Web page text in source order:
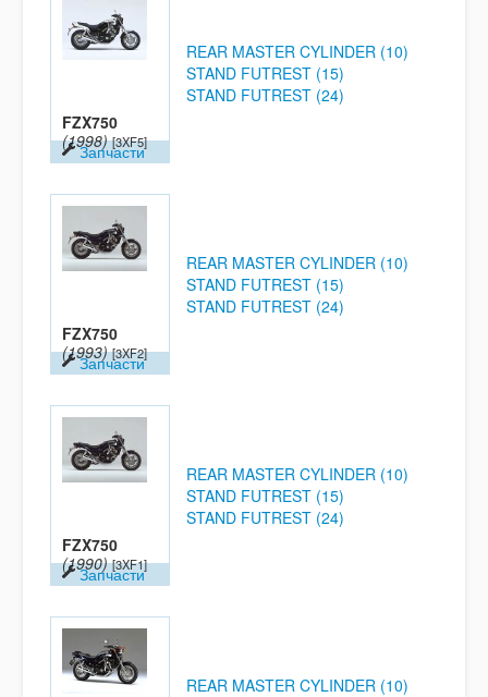
FZX750
(1998) [3XF5]
Запчасти
REAR MASTER CYLINDER (10)
STAND FUTREST (15)
STAND FUTREST (24)
FZX750
(1993) [3XF2]
Запчасти
REAR MASTER CYLINDER (10)
STAND FUTREST (15)
STAND FUTREST (24)
FZX750
(1990) [3XF1]
Запчасти
REAR MASTER CYLINDER (10)
STAND FUTREST (15)
STAND FUTREST (24)
REAR MASTER CYLINDER (10)